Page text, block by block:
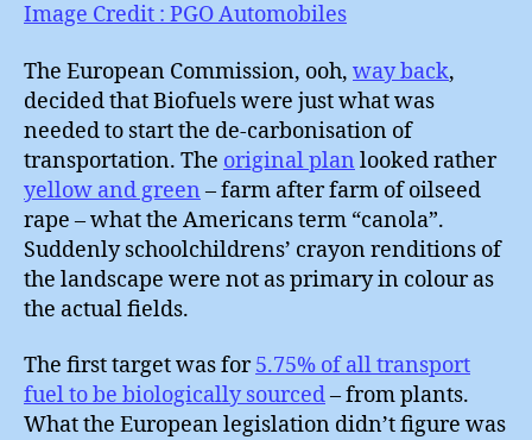
Image Credit : PGO Automobiles
The European Commission, ooh, way back,
decided that Biofuels were just what was
needed to start the de-carbonisation of
transportation. The original plan looked rather
yellow and green – farm after farm of oilseed
rape – what the Americans term “canola”.
Suddenly schoolchildrens’ crayon renditions of
the landscape were not as primary in colour as
the actual fields.
The first target was for5.75% of all transport
fuel to be biologically sourced– from plants.
What the European legislation didn’t figure was